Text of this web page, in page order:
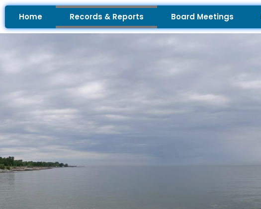
Skip
content
Home Records & Reports Board Meetings